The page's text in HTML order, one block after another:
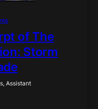
of The
Storm
Assistant